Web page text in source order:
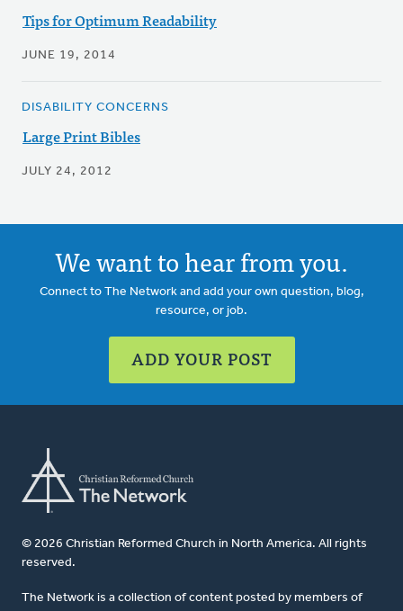
Tips for Optimum Readability
JUNE 19, 2014
DISABILITY CONCERNS
Large Print Bibles
JULY 24, 2012
We want to hear from you.
Connect to The Network and add your own question, blog,
resource, or job.
ADD YOUR POST
© 2026 Christian Reformed Church in North America. All rights
reserved.
The Network is a collection of content posted by members of